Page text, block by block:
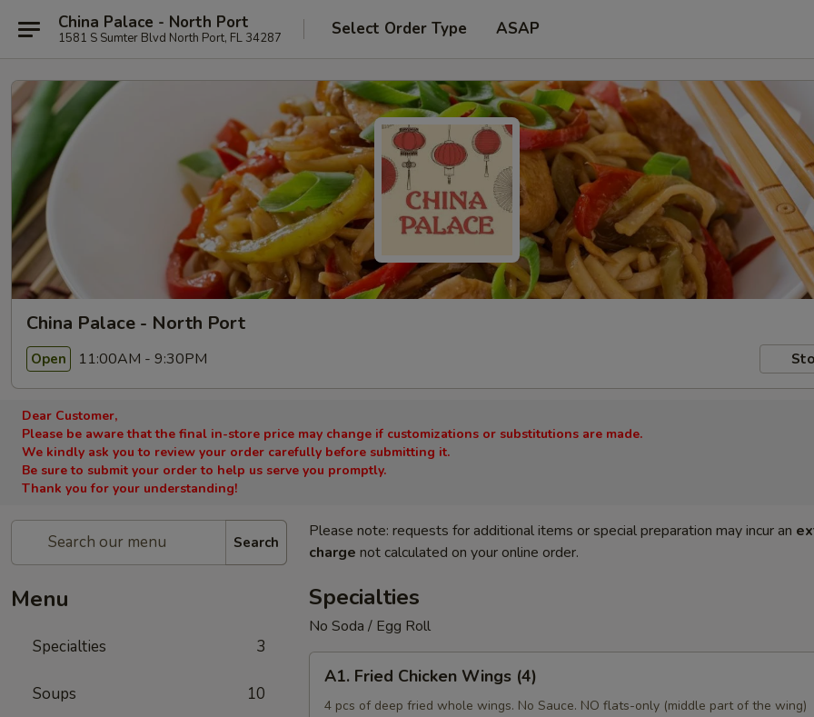
China Palace - North Port
1581 S Sumter Blvd North Port, FL 34287 Select Order Type ASAP
China Palace - North Port
Open 11:00AM - 9:30PM
Dear Customer,
Please be aware that the final in-store price may change if customizations or substitutions are made.
We kindly ask you to review your order carefully before submitting it.
Be sure to submit your order to help us serve you promptly.
Thank you for your understanding!
Search
Menu
Specialties 3
Soups 10
Please note: requests for additional items or special preparation may incur an
charge not calculated on your online order.
Specialties
No Soda / Egg Roll
Fried
Chicken
A1. Fried Chicken Wings (4)
4 pcs of deep fried whole wings. No Sauce. NO flats-only (middle part of the wing)